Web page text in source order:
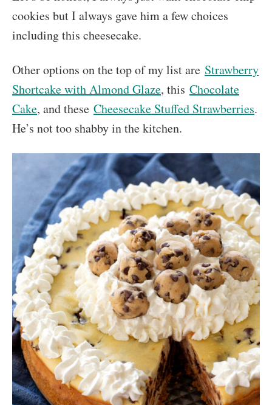
cookies but I always gave him a few choices
including this cheesecake.
Other options on the top of my list are Strawberry
Shortcake with Almond Glaze, this Chocolate
Cake, and these Cheesecake Stuffed Strawberries.
He’s not too shabby in the kitchen.